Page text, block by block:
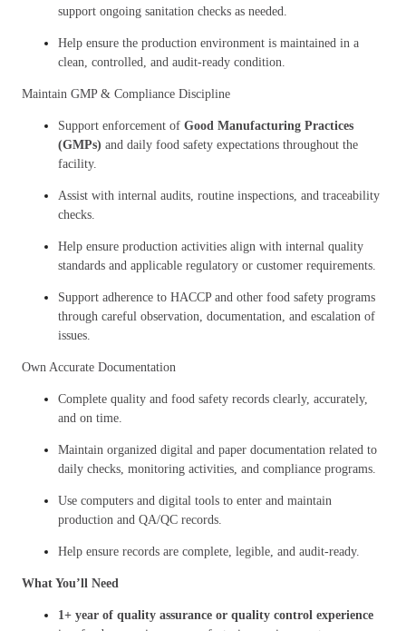
support ongoing sanitation checks as needed.
Help ensure the production environment is maintained in a
clean, controlled, and audit-ready condition.
Maintain GMP & Compliance Discipline
Support enforcement of Good Manufacturing Practices
(GMPs) and daily food safety expectations throughout the
facility.
Assist with internal audits, routine inspections, and traceability
checks.
Help ensure production activities align with internal quality
standards and applicable regulatory or customer requirements.
Support adherence to HACCP and other food safety programs
through careful observation, documentation, and escalation of
issues.
Own Accurate Documentation
Complete quality and food safety records clearly, accurately,
and on time.
Maintain organized digital and paper documentation related to
daily checks, monitoring activities, and compliance programs.
Use computers and digital tools to enter and maintain
production and QA/QC records.
Help ensure records are complete, legible, and audit-ready.
What You’ll Need
1+ year of quality assurance or quality control experience